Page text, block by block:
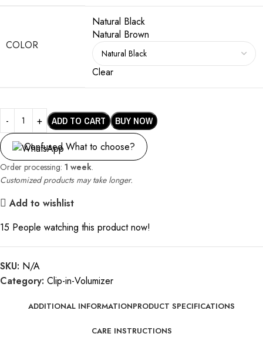
COLOR
Natural Black
Natural Brown
Clear
ADD TO CART BUY NOW
Confused What to choose?
Order processing: 1 week.
Customized products may take longer.
Add to wishlist
15 People watching this product now!
SKU: N/A
Category: Clip-in-Volumizer
ADDITIONAL INFORMATIONPRODUCT SPECIFICATIONS
CARE INSTRUCTIONS